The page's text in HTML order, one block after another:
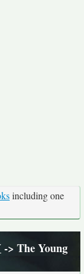
including one
-> The Young